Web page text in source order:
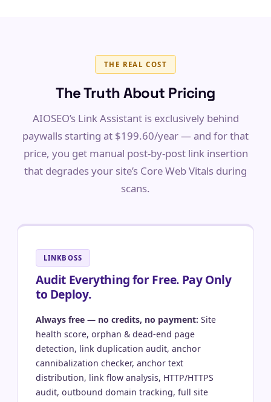
THE REAL COST
The Truth About Pricing
AIOSEO’s Link Assistant is exclusively behind
paywalls starting at $199.60/year — and for that
price, you get manual post-by-post link insertion
that degrades your site’s Core Web Vitals during
scans.
LINKBOSS
Audit Everything for Free. Pay Only
to Deploy.
Always free — no credits, no payment: Site
health score, orphan & dead-end page
detection, link duplication audit, anchor
cannibalization checker, anchor text
distribution, link flow analysis, HTTP/HTTPS
audit, outbound domain tracking, full site